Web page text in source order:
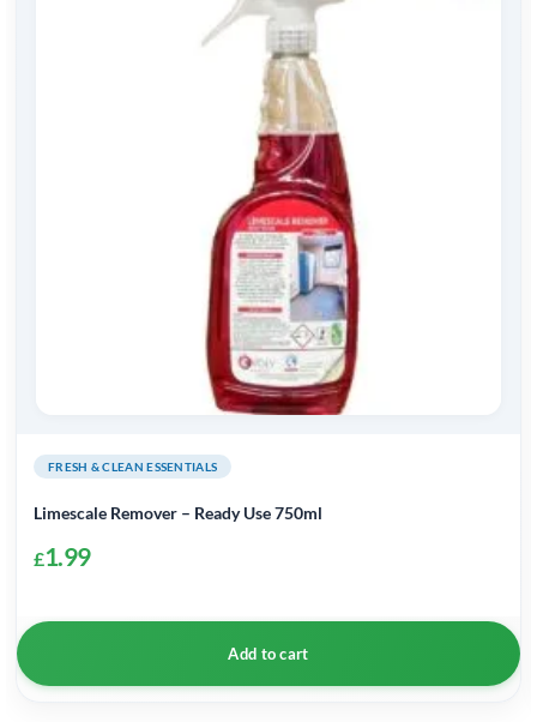
FRESH & CLEAN ESSENTIALS
Limescale Remover – Ready Use 750ml
£1.99
Add to cart